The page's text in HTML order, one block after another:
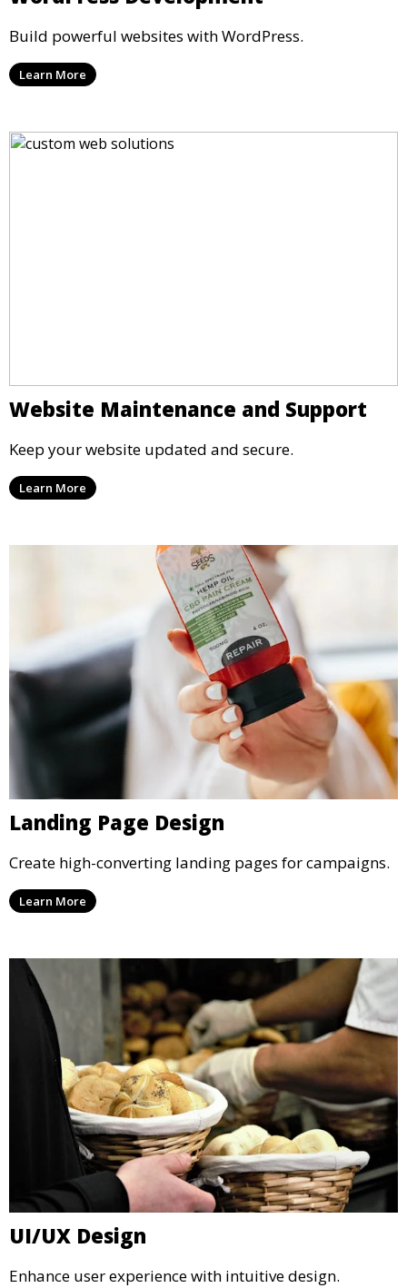
Build powerful websites with WordPress.
Learn More
Website Maintenance and Support
Keep your website updated and secure.
Learn More
Landing Page Design
Create high-converting landing pages for campaigns.
Learn More
UI/UX Design
Enhance user experience with intuitive design.